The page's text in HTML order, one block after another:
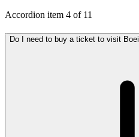
Accordion item 4 of 11
Do I need to buy a ticket to visit